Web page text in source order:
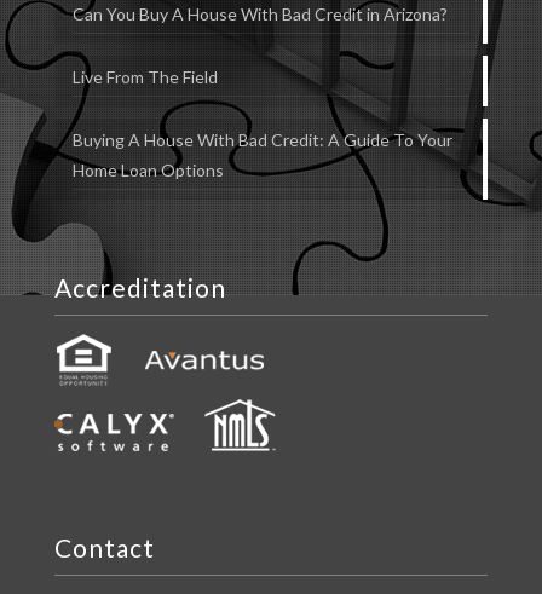
Can You Buy A House With Bad Credit in Arizona?
Live From The Field
Buying A House With Bad Credit: A Guide To Your
Home Loan Options
Accreditation
Contact